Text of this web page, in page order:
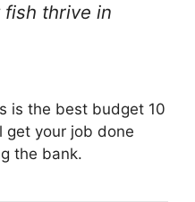
thrive in
is the best budget 10
get your job done
the bank.